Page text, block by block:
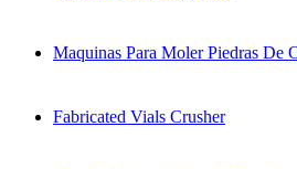
Maquinas Para Moler Piedras De
Fabricated Vials Crusher